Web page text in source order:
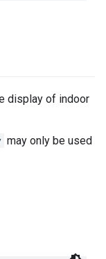
display of indoor
may only be used